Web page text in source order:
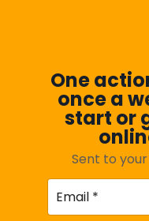
One
once a
start or
Sent to